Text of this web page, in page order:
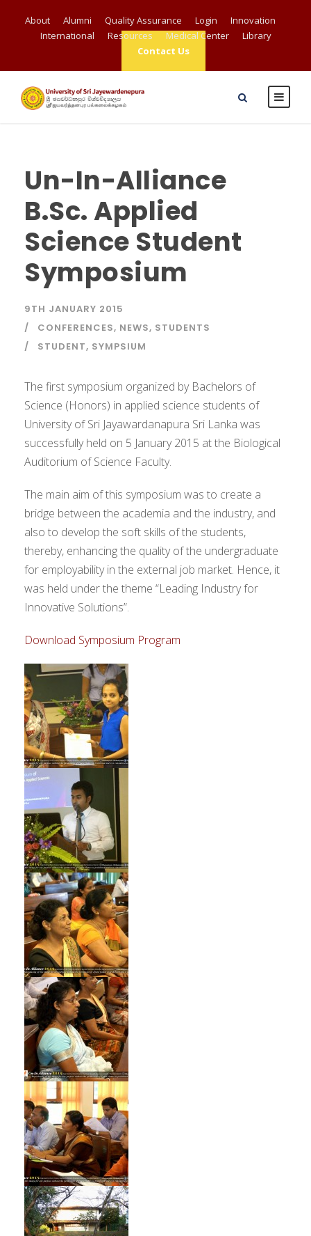
About Alumni Quality Assurance Login
Innovation
International
Resources Medical Center
Library
Contact Us
Un-In-Alliance
B.Sc. Applied
Science Student
Symposium
9TH JANUARY 2015
CONFERENCES, NEWS, STUDENTS
STUDENT, SYMPSIUM
The first symposium organized by Bachelors of
Science (Honors) in applied science students of
University of Sri Jayawardanapura Sri Lanka was
successfully held on 5 January 2015 at the Biological
Auditorium of Science Faculty.
The main aim of this symposium was to create a
bridge between the academia and the industry, and
also to develop the soft skills of the students,
thereby, enhancing the quality of the undergraduate
for employability in the external job market. Hence, it
was held under the theme “Leading Industry for
Innovative Solutions”.
Download Symposium Program